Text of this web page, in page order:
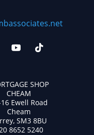
SHOP
CHEAM
Ewell Road
Cheam
SM3 8BU
8652 5240